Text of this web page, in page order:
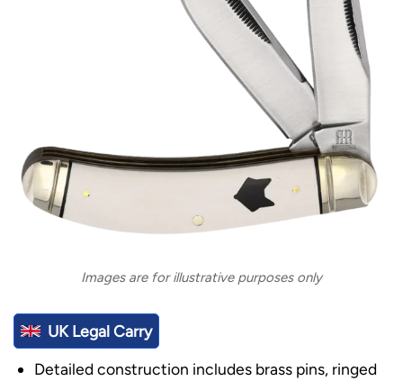
Images are for illustrative purposes only
UK Legal Carry
Detailed construction includes brass pins, ringed